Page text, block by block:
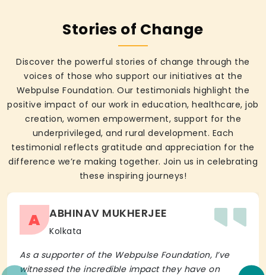
Stories of Change
Discover the powerful stories of change through the
voices of those who support our initiatives at the
Webpulse Foundation. Our testimonials highlight the
positive impact of our work in education, healthcare, job
creation, women empowerment, support for the
underprivileged, and rural development. Each
testimonial reflects gratitude and appreciation for the
difference we’re making together. Join us in celebrating
these inspiring journeys!
A ABHINAV MUKHERJEE
Kolkata
As a supporter of the Webpulse Foundation, I’ve
witnessed the incredible impact they have on